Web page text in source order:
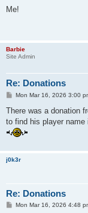
s
Me!
Barbie
Site Admin
Re: Donations
P
s
Mon Mar 16, 2026 3:00
There was a donation
to find his player name
j0k3r
Re: Donations
PMon Mar 16, 2026 4:48